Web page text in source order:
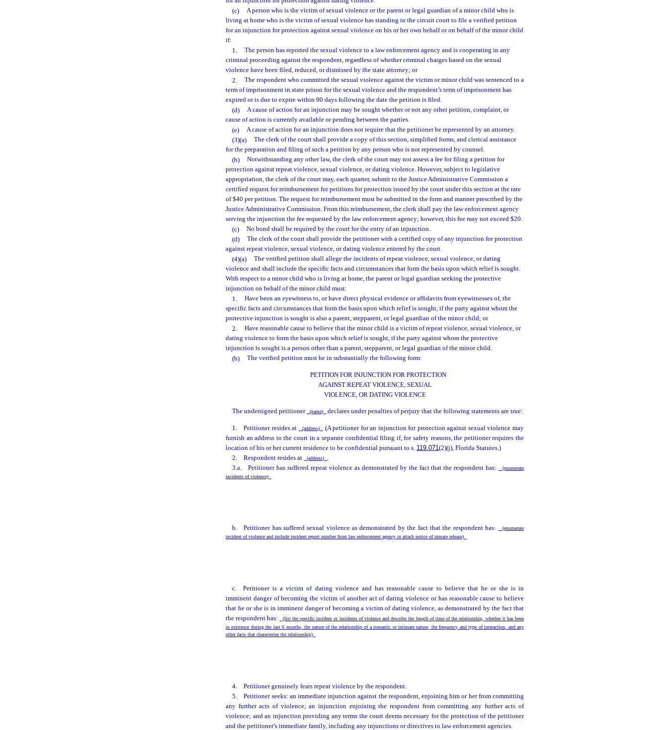
(c)
A person who is the victim of sexual violence or the parent or legal guardian of a minor child who is
living at home who is the victim of sexual violence has standing in the circuit court to file a verified petition
for an injunction for protection against sexual violence on his or her own behalf or on behalf of the minor child
if:
1.
The person has reported the sexual violence to a law enforcement agency and is cooperating in any
criminal proceeding against the respondent, regardless of whether criminal charges based on the sexual
violence have been filed, reduced, or dismissed by the state attorney; or
2.
The respondent who committed the sexual violence against the victim or minor child was sentenced to a
term of imprisonment in state prison for the sexual violence and the respondent’s term of imprisonment has
expired or is due to expire within 90 days following the date the petition is filed.
(d)
A cause of action for an injunction may be sought whether or not any other petition, complaint, or
cause of action is currently available or pending between the parties.
(e)
A cause of action for an injunction does not require that the petitioner be represented by an attorney.
(3)(a)
The clerk of the court shall provide a copy of this section, simplified forms, and clerical assistance
for the preparation and filing of such a petition by any person who is not represented by counsel.
(b)
Notwithstanding any other law, the clerk of the court may not assess a fee for filing a petition for
protection against repeat violence, sexual violence, or dating violence. However, subject to legislative
appropriation, the clerk of the court may, each quarter, submit to the Justice Administrative Commission a
certified request for reimbursement for petitions for protection issued by the court under this section at the rate
of $40 per petition. The request for reimbursement must be submitted in the form and manner prescribed by the
Justice Administrative Commission. From this reimbursement, the clerk shall pay the law enforcement agency
serving the injunction the fee requested by the law enforcement agency; however, this fee may not exceed $20.
(c)
No bond shall be required by the court for the entry of an injunction.
(d)
The clerk of the court shall provide the petitioner with a certified copy of any injunction for protection
against repeat violence, sexual violence, or dating violence entered by the court.
(4)(a)
The verified petition shall allege the incidents of repeat violence, sexual violence, or dating
violence and shall include the specific facts and circumstances that form the basis upon which relief is sought.
With respect to a minor child who is living at home, the parent or legal guardian seeking the protective
injunction on behalf of the minor child must:
1.
Have been an eyewitness to, or have direct physical evidence or affidavits from eyewitnesses of, the
specific facts and circumstances that form the basis upon which relief is sought, if the party against whom the
protective injunction is sought is also a parent, stepparent, or legal guardian of the minor child; or
2.
Have reasonable cause to believe that the minor child is a victim of repeat violence, sexual violence, or
dating violence to form the basis upon which relief is sought, if the party against whom the protective
injunction is sought is a person other than a parent, stepparent, or legal guardian of the minor child.
(b)
The verified petition must be in substantially the following form:
PETITION FOR INJUNCTION FOR PROTECTION
AGAINST REPEAT VIOLENCE, SEXUAL
VIOLENCE, OR DATING VIOLENCE
The undersigned petitioner (name) declares under penalties of perjury that the following statements are true:
1. Petitioner resides at (address)
(A petitioner for an injunction for protection against sexual violence may
furnish an address to the court in a separate confidential filing if, for safety reasons, the petitioner requires the
location of his or her current residence to be confidential pursuant to s. 119.071(2)(j), Florida Statutes.)
2. Respondent resides at
(address)
3.a. Petitioner has suffered repeat violence as demonstrated by the fact that the respondent has:
(enumerate
incidents of violence)
b. Petitioner has suffered sexual violence as demonstrated by the fact that the respondent has:
(enumerate
incident of violence and include incident report number from law enforcement agency or attach notice of inmate release)
c. Petitioner is a victim of dating violence and has reasonable cause to believe that he or she is in
imminent danger of becoming the victim of another act of dating violence or has reasonable cause to believe
that he or she is in imminent danger of becoming a victim of dating violence, as demonstrated by the fact that
the respondent has:
(list the specific incident or incidents of violence and describe the length of time of the relationship, whether it has been
in existence during the last 6 months, the nature of the relationship of a romantic or intimate nature, the frequency and type of interaction, and any
other facts that characterize the relationship)
4. Petitioner genuinely fears repeat violence by the respondent.
5. Petitioner seeks: an immediate injunction against the respondent, enjoining him or her from committing
any further acts of violence; an injunction enjoining the respondent from committing any further acts of
violence; and an injunction providing any terms the court deems necessary for the protection of the petitioner
and the petitioner’s immediate family, including any injunctions or directives to law enforcement agencies.